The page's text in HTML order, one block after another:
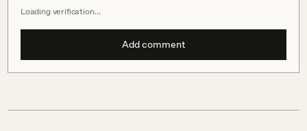
Loading verification…
Add comment